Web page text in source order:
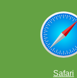
Safari